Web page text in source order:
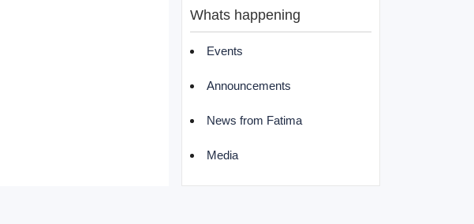
Whats happening
Events
Announcements
News from Fatima
Media